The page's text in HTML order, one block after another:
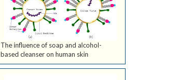
The influence of soap and alcohol-
based cleanser on human skin